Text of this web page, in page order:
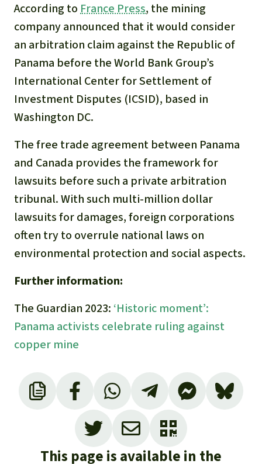
According to France Press, the mining
company announced that it would consider
an arbitration claim against the Republic of
Panama before the World Bank Group’s
International Center for Settlement of
Investment Disputes (ICSID), based in
Washington DC.
The free trade agreement between Panama
and Canada provides the framework for
lawsuits before such a private arbitration
tribunal. With such multi-million dollar
lawsuits for damages, foreign corporations
often try to overrule national laws on
environmental protection and social aspects.
Further information:
The Guardian 2023: ‘Historic moment’:
Panama activists celebrate ruling against
copper mine
OCMAL 2018. Corte Suprema de Justicia de
Panamá declara inconstitucional contrato con
Minera Petaquilla:
https://www.ocmal.org/corte-suprema-de-
justicia-de-panama-declara-inconstitucional-
This page is available in the